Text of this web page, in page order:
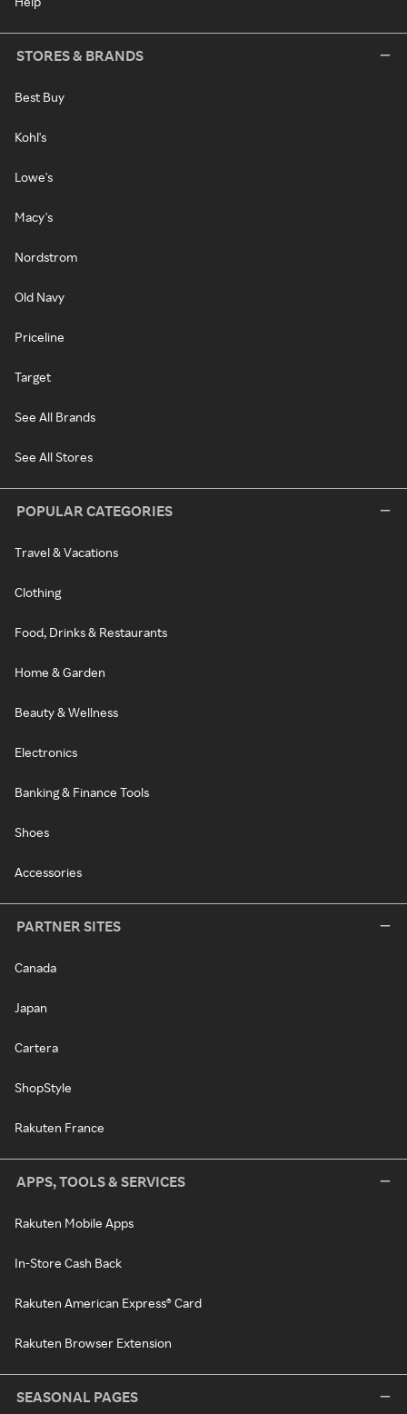
STORES & BRANDS
Best Buy
Kohl's
Lowe's
Macy's
Nordstrom
Old Navy
Priceline
Target
See All Brands
See All Stores
POPULAR CATEGORIES
Travel & Vacations
Clothing
Food, Drinks & Restaurants
Home & Garden
Beauty & Wellness
Electronics
Banking & Finance Tools
Shoes
Accessories
PARTNER SITES
Canada
Japan
Cartera
ShopStyle
Rakuten France
APPS, TOOLS & SERVICES
Rakuten Mobile Apps
In-Store Cash Back
Rakuten American Express® Card
Rakuten Browser Extension
SEASONAL PAGES